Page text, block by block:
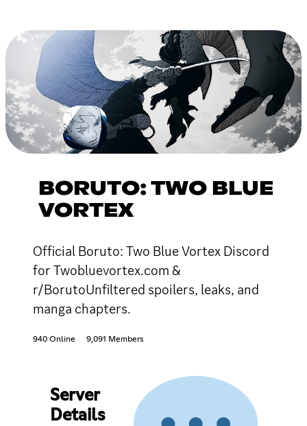
BORUTO: TWO BLUE
VORTEX
Official Boruto: Two Blue Vortex Discord
for Twobluevortex.com &
r/BorutoUnfiltered spoilers, leaks, and
manga chapters.
940 Online 9,091 Members
Server
Details